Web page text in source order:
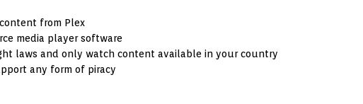
from Plex
media player software
laws and only watch content available in your country
any form of piracy